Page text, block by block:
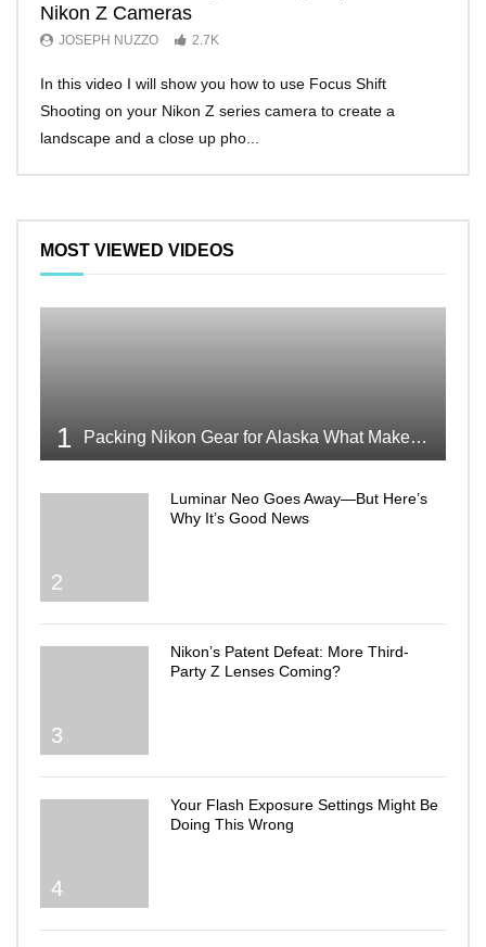
Nikon Z Cameras
JOSEPH NUZZO 2.7K
In this video I will show you how to use Focus Shift
Shooting on your Nikon Z series camera to create a
landscape and a close up pho...
MOST VIEWED VIDEOS
1 Packing Nikon Gear for Alaska What Makes the Cut
2
Luminar Neo Goes Away—But Here’s
Why It’s Good News
3
Nikon’s Patent Defeat: More Third-
Party Z Lenses Coming?
4
Your Flash Exposure Settings Might Be
Doing This Wrong